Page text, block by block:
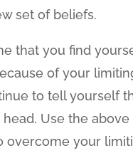
set of beliefs.
that you find
of your
to tell yourself
Use the above
overcome your